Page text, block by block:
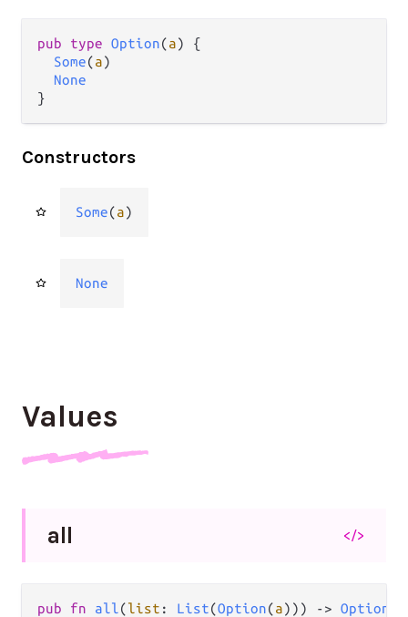
pub type Option(a) {
Some(a)
None
}
Constructors
Some(a)
None
Values
all </>
pub fn all(list : List(Option(a))) -> Option